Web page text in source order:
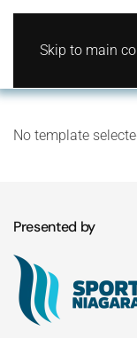
Skip to main
No template
Presented by